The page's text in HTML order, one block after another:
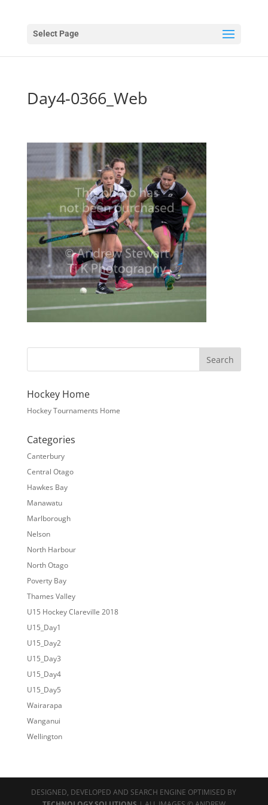
Select Page
Day4-0366_Web
Hockey Home
Hockey Tournaments Home
Categories
Canterbury
Central Otago
Hawkes Bay
Manawatu
Marlborough
Nelson
North Harbour
North Otago
Poverty Bay
Thames Valley
U15 Hockey Clareville 2018
U15_Day1
U15_Day2
U15_Day3
U15_Day4
U15_Day5
Wairarapa
Wanganui
Wellington
DESIGNED, DEVELOPED AND SEARCH ENGINE OPTIMISED BY